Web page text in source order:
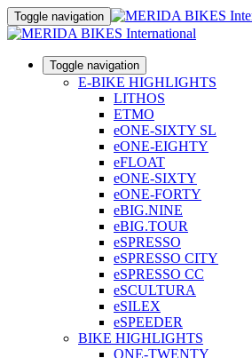
Toggle navigation
Toggle navigation
E-BIKE HIGHLIGHTS
LITHOS
ETMO
eONE-SIXTY SL
eONE-EIGHTY
eFLOAT
eONE-SIXTY
eONE-FORTY
eBIG.NINE
eBIG.TOUR
eSPRESSO
eSPRESSO CITY
eSPRESSO CC
eSCULTURA
eSILEX
eSPEEDER
BIKE HIGHLIGHTS
ONE-TWENTY